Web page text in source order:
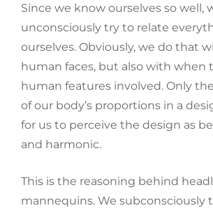
Since we know ourselves so well,
unconsciously try to relate
ourselves. Obviously, we do that
human faces, but also with when
human features involved. Only
of our body’s proportions in a
for us to perceive the design as
and harmonic.
This is the reasoning behind
mannequins. We subconsciously